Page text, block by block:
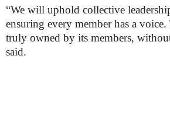
“We will uphold collective
ensuring every member has a
truly owned by its members,
said.